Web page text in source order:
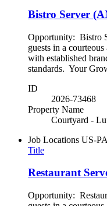
Bistro Server
Opportunity: Bistro
guests in a
with established
standards. Your
ID
2026-73468
Property Name
Courtyard -
Job Locations US-
Title
Restaurant
Opportunity: